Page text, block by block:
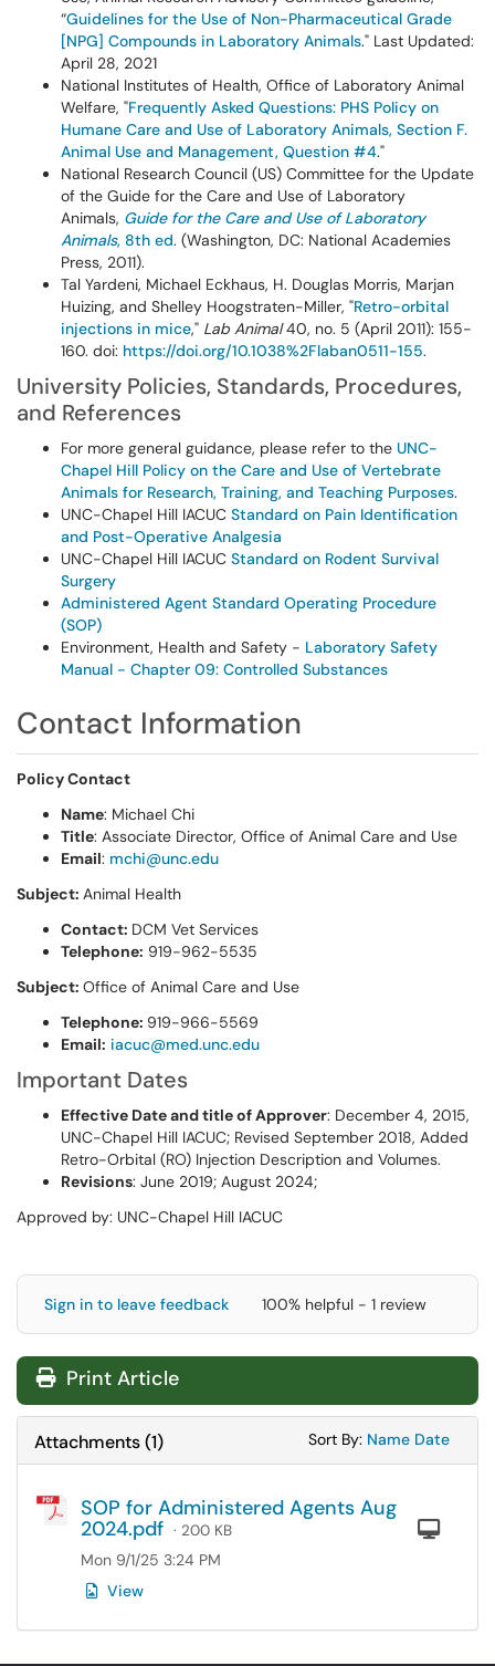
“Guidelines for the Use of Non-Pharmaceutical Grade
[NPG] Compounds in Laboratory Animals." Last Updated:
April 28, 2021
National Institutes of Health, Office of Laboratory Animal
Welfare, "Frequently Asked Questions: PHS Policy on
Humane Care and Use of Laboratory Animals, Section F.
Animal Use and Management, Question #4."
National Research Council (US) Committee for the Update
of the Guide for the Care and Use of Laboratory
Animals, Guide for the Care and Use of Laboratory
Animals, 8th ed. (Washington, DC: National Academies
Press, 2011).
Tal Yardeni, Michael Eckhaus, H. Douglas Morris, Marjan
Huizing, and Shelley Hoogstraten-Miller, "Retro-orbital
injections in mice," Lab Animal40, no. 5 (April 2011): 155-
160. doi: https://doi.org/10.1038%2Flaban0511-155.
University Policies, Standards, Procedures,
and References
For more general guidance, please refer to the UNC-
Chapel Hill Policy on the Care and Use of Vertebrate
Animals for Research, Training, and Teaching Purposes.
UNC-Chapel Hill IACUC Standard on Pain Identification
and Post-Operative Analgesia
UNC-Chapel Hill IACUC Standard on Rodent Survival
Surgery
Administered Agent Standard Operating Procedure
(SOP)
Environment, Health and Safety - Laboratory Safety
Manual - Chapter 09: Controlled Substances
Contact Information
Policy Contact
Name: Michael Chi
Title: Associate Director, Office of Animal Care and Use
Email: mchi@unc.edu
Subject: Animal Health
Contact: DCM Vet Services
Telephone: 919-962-5535
Subject: Office of Animal Care and Use
Telephone: 919-966-5569
Email: iacuc@med.unc.edu
Important Dates
Effective Date and title of Approver: December 4, 2015,
UNC-Chapel Hill IACUC; Revised September 2018, Added
Retro-Orbital (RO) Injection Description and Volumes.
Revisions: June 2019; August 2024;
Approved by: UNC-Chapel Hill IACUC
Sign in to leave feedback 100% helpful - 1 review
Print Article
Attachments(1) Sort By: Sort
Name Sort
Date
SOP for Administered Agents Aug
2024.pdf · 200 KB
Mon 9/1/25 3:24 PM
View